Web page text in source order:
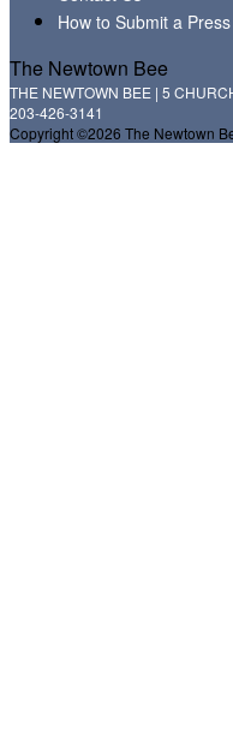
How to Submit a
The Newtown Bee
THE NEWTOWN BEE | 5
203-426-3141
Copyright ©2026 The Newtown